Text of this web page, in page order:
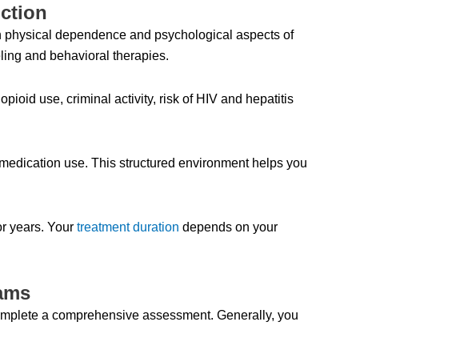
dependence and psychological aspects of
and behavioral therapies.
use, criminal activity, risk of HIV and hepatitis
use. This structured environment helps you
years. Your treatment duration depends on your
a comprehensive assessment. Generally, you